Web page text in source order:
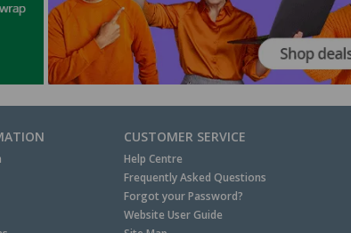
CUSTOMER SERVICE
Help Centre
Frequently Asked Questions
Forgot your Password?
Website User Guide